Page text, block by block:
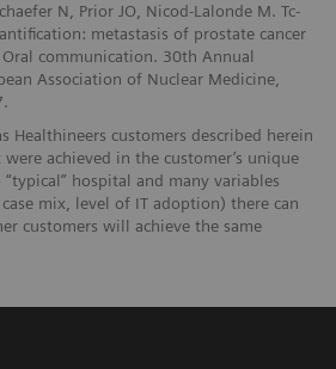
N, Prior JO, Nicod-Lalonde M. Tc-
metastasis of prostate cancer
communication. 30th Annual
Association of Nuclear Medicine,
Healthineers customers described herein
achieved in the customer’s unique
hospital and many variables
mix, level of IT adoption) there can
customers will achieve the same